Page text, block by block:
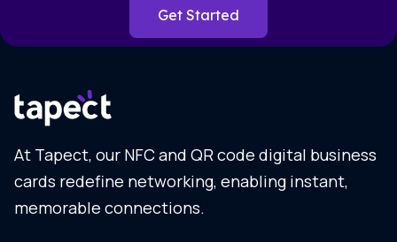
Get Started
At Tapect, our NFC and QR code digital business
cards redefine networking, enabling instant,
memorable connections.